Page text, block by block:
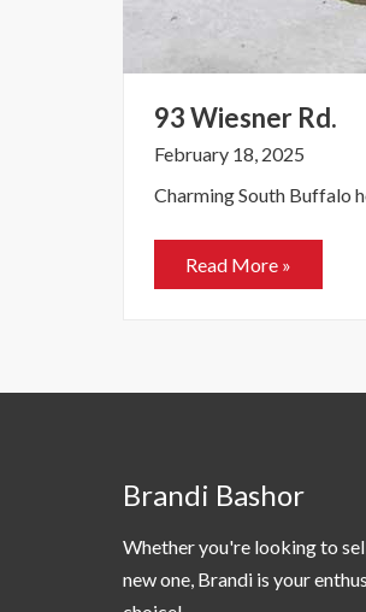
93 Wiesner Rd.
February 18, 2025
Charming South Buffalo
Read More »
Brandi Bashor
Whether you're looking to
new one, Brandi is your